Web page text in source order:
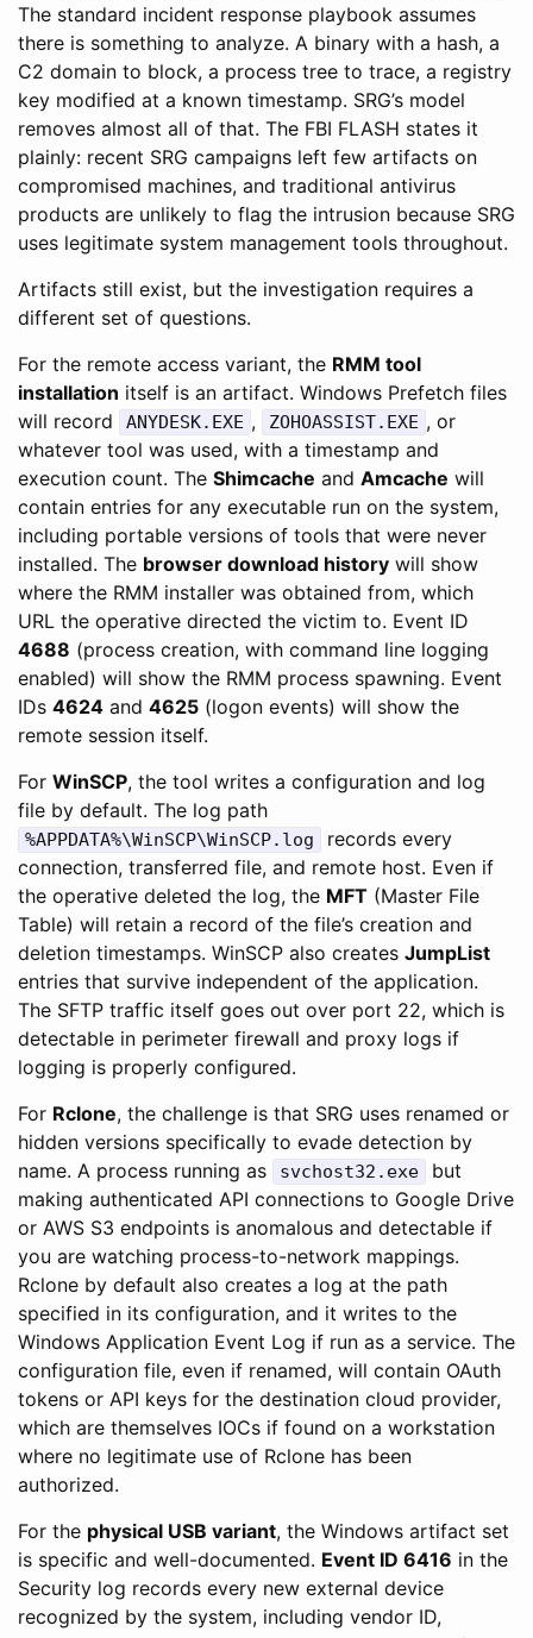
The standard incident response playbook assumes
there is something to analyze. A binary with a hash, a
C2 domain to block, a process tree to trace, a registry
key modified at a known timestamp. SRG’s model
removes almost all of that. The FBI FLASH states it
plainly: recent SRG campaigns left few artifacts on
compromised machines, and traditional antivirus
products are unlikely to flag the intrusion because SRG
uses legitimate system management tools throughout.
Artifacts still exist, but the investigation requires a
different set of questions.
For the remote access variant, the RMM tool
installation itself is an artifact. Windows Prefetch files
will record
ANYDESK.EXE , ZOHOASSIST.EXE , or
whatever tool was used, with a timestamp and
execution count. The Shimcache and Amcache will
contain entries for any executable run on the system,
including portable versions of tools that were never
installed. The browser download history will show
where the RMM installer was obtained from, which
URL the operative directed the victim to. Event ID
4688 (process creation, with command line logging
enabled) will show the RMM process spawning. Event
IDs 4624 and 4625 (logon events) will show the
remote session itself.
For WinSCP, the tool writes a configuration and log
file by default. The log path
%APPDATA%\WinSCP\WinSCP.log
records every
connection, transferred file, and remote host. Even if
the operative deleted the log, the MFT (Master File
Table) will retain a record of the file’s creation and
deletion timestamps. WinSCP also creates JumpList
entries that survive independent of the application.
The SFTP traffic itself goes out over port 22, which is
detectable in perimeter firewall and proxy logs if
logging is properly configured.
For Rclone, the challenge is that SRG uses renamed or
hidden versions specifically to evade detection by
name. A process running as
svchost32.exe
but
making authenticated API connections to Google Drive
or AWS S3 endpoints is anomalous and detectable if
you are watching process-to-network mappings.
Rclone by default also creates a log at the path
specified in its configuration, and it writes to the
Windows Application Event Log if run as a service. The
configuration file, even if renamed, will contain OAuth
tokens or API keys for the destination cloud provider,
which are themselves IOCs if found on a workstation
where no legitimate use of Rclone has been
authorized.
For the physical USB variant, the Windows artifact set
is specific and well-documented. Event ID 6416 in the
Security log records every new external device
recognized by the system, including vendor ID,